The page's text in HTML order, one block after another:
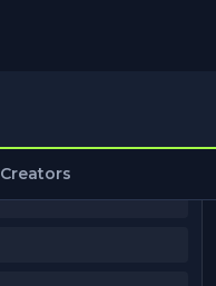
Creators